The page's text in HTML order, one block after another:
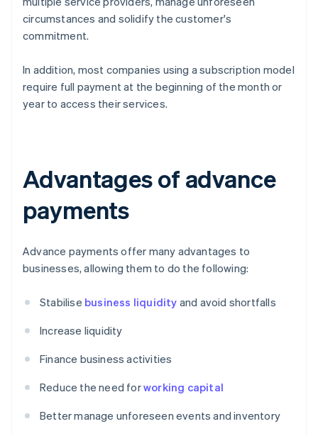
circumstances and solidify the customer's
commitment.
In addition, most companies using a subscription model
require full payment at the beginning of the month or
year to access their services.
Advantages of advance
payments
Advance payments offer many advantages to
businesses, allowing them to do the following:
Stabilise business liquidity and avoid shortfalls
Increase liquidity
Finance business activities
Reduce the need forworking capital
Better manage unforeseen events and inventory